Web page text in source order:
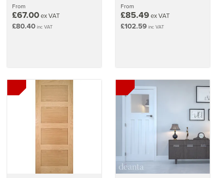
From
£67.00ex VAT
£80.40 inc VAT
From
£85.49ex VAT
£102.59 inc VAT